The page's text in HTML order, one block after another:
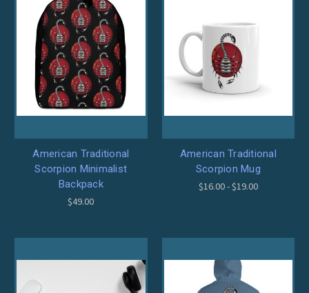
American Traditional
Scorpion Minimalist
Backpack
$49.00
American Traditional
Scorpion Mug
$16.00 - $19.00